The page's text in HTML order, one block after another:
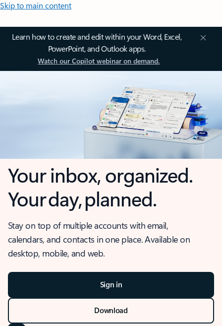
Skip to main content
Learn how to create and edit within your Word, Excel,
PowerPoint, and Outlook apps.
Watch our Copilot webinar on demand.
Your inbox, organized.
Your day, planned.
Stay on top of multiple accounts with email,
calendars, and contacts in one place. Available on
desktop, mobile, and web.
Sign in
Download